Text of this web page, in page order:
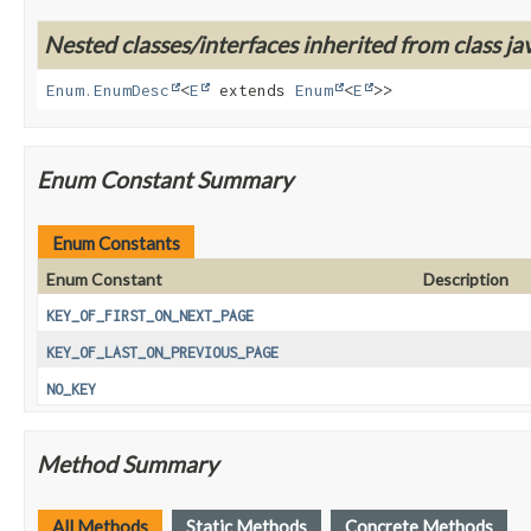
Nested classes/interfaces inherited from class
Enum.EnumDesc <E extends Enum <E >>
Enum Constant Summary
Enum Constants
Enum Constant Description
KEY_OF_FIRST_ON_NEXT_PAGE
KEY_OF_LAST_ON_PREVIOUS_PAGE
NO_KEY
Method Summary
All Methods Static Methods Concrete Methods